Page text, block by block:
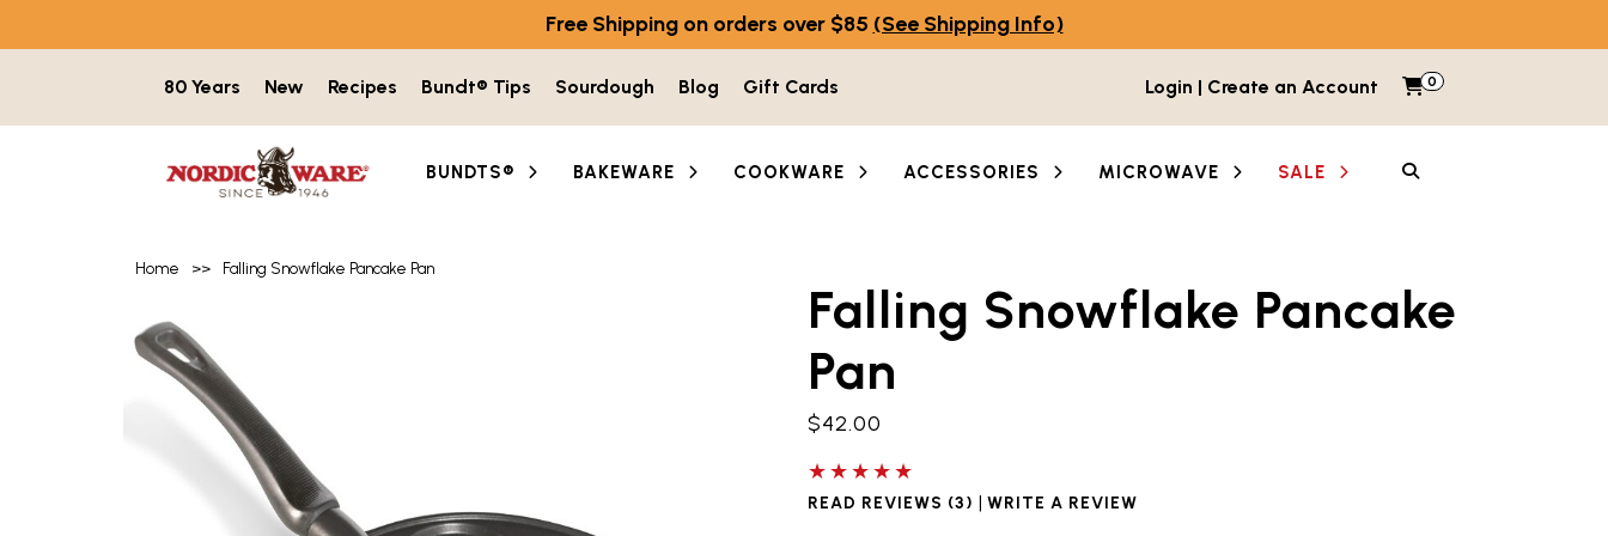
Free Shipping on orders over $85 (See Shipping Info)
80 Years New Recipes Bundt® Tips Sourdough Blog Gift Cards Login | Create an Account My Cart
0 Items in cart
BUNDTS® BAKEWARE COOKWARE ACCESSORIES MICROWAVE SALE
Home >> Falling Snowflake Pancake Pan
Product image gallery with 7 items. Use the thumbnail buttons below the main image to navigate between images and videos. Each thumbnail button
Falling Snowflake Pancake
Pan
$42.00
5 out of 5 stars
READ REVIEWS (3) | WRITE A REVIEW